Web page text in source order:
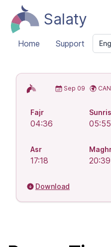
Salaty
Home Support
Islamic Prayer Times
Sep 09 CAN
Fajr
04:36 05:55
Asr
17:18 20:39
Download